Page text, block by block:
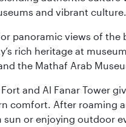
and vibrant
panoramic views of the
rich heritage at
the Mathaf Arab
and Al Fanar Tower
comfort. After roaming
or enjoying outdoor